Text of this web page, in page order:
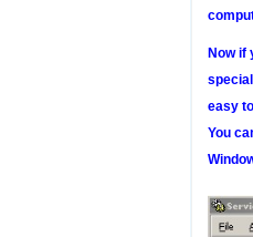
Now if
easy
You